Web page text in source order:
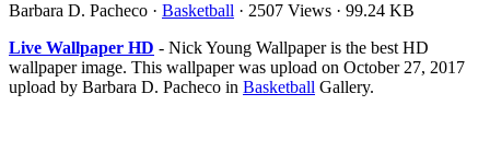
Barbara D. Pacheco · Basketball · 2507 Views · 99.24 KB
Live Wallpaper HD - Nick Young Wallpaper is the best HD
wallpaper image. This wallpaper was upload on October 27, 2017
upload by Barbara D. Pacheco in Basketball Gallery.